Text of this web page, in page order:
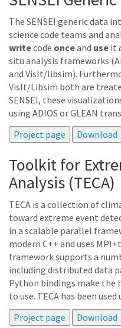
The SENSEI generic data
science code teams and
writecode onceand use it
situ analysis frameworks
and VisIt/libsim).
VisIt/Libsim both are
SENSEI, these
using ADIOS or GLEAN
Toolkit for
Analysis (TECA)
TECA is a collection of
toward extreme event
in a scalable parallel
modern C++ and uses
framework supports a
including distributed data
Python bindings make the
to use. TECA has been